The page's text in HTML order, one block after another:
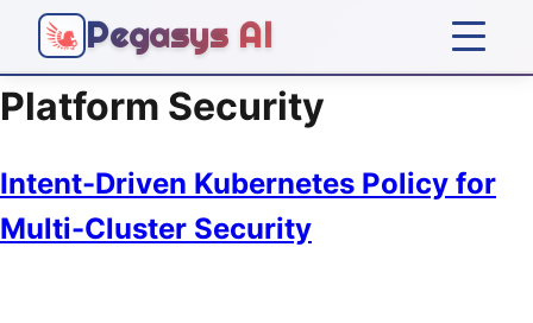
Pegasys AI
Home
Platform
Platform Security
Intent-Driven Kubernetes Policy for
Multi-Cluster Security